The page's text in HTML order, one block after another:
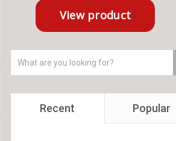
Recent Popular